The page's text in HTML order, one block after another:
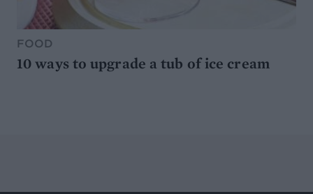
FOOD
10 ways to upgrade a tub of ice cream